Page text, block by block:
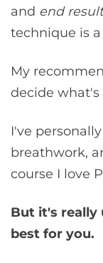
and end
technique is
My
decide what's
I've
breathwork,
course I love
But it's really
best for you.